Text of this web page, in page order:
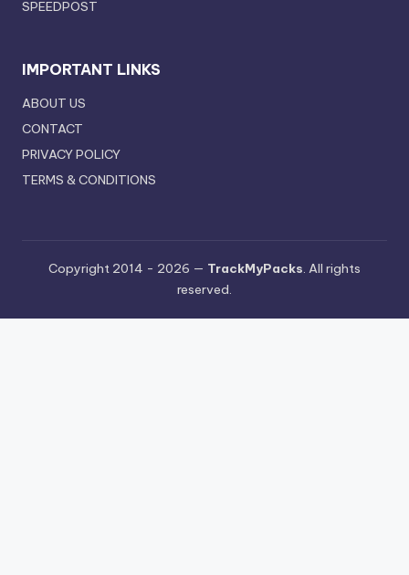
SPEEDPOST
IMPORTANT LINKS
ABOUT US
CONTACT
PRIVACY POLICY
TERMS & CONDITIONS
Copyright 2014 - 2026 — TrackMyPacks . All rights
reserved.